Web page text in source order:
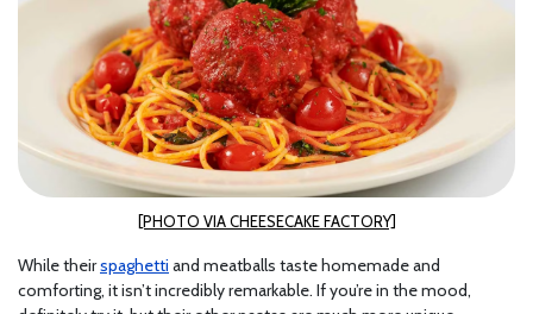
[PHOTO VIA CHEESECAKE FACTORY]
While theirspaghetti and meatballs taste homemade and
comforting, it isn’t incredibly remarkable. If you’re in the mood,